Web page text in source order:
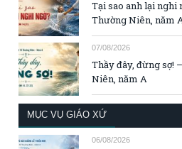
Tại sao anh lại nghi
Thường Niên, năm
07/08/2026
Thầy đây, đừng sợ!
Niên, năm A
MỤC VỤ GIÁO XỨ
06/08/2026